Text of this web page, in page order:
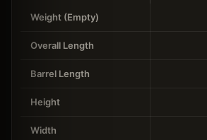
Weight (Empty)
Overall Length
Barrel Length
Height
Width